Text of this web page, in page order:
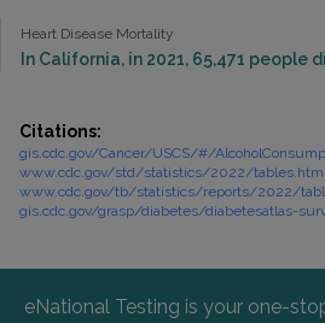
Heart Disease Mortality
In California, in 2021, 65,471 people
Citations:
gis.cdc.gov/Cancer/USCS/#/
www.cdc.gov/std/statistics/2022/tables.htm
www.cdc.gov/tb/statistics/reports/2022/
gis.cdc.gov/grasp/diabetes/diabetesatlas-
eNational Testing is your one-